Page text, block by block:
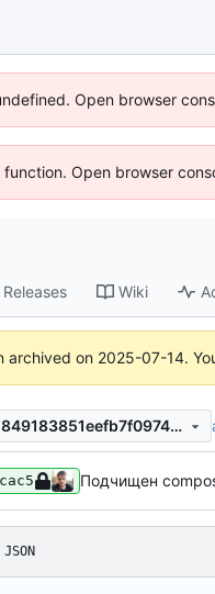
Open browser
Open browser
Releases Wiki
archived on 2025-07-14.
c3e55f37ce48f4d849183851eefb7f0974c75b3b
Подчищен
JSON